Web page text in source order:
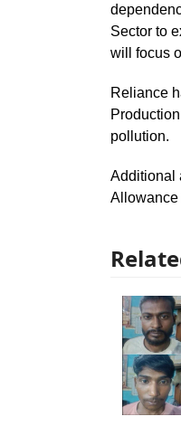
Sector to
will focus
Reliance
pollution.
Additional
Allowance